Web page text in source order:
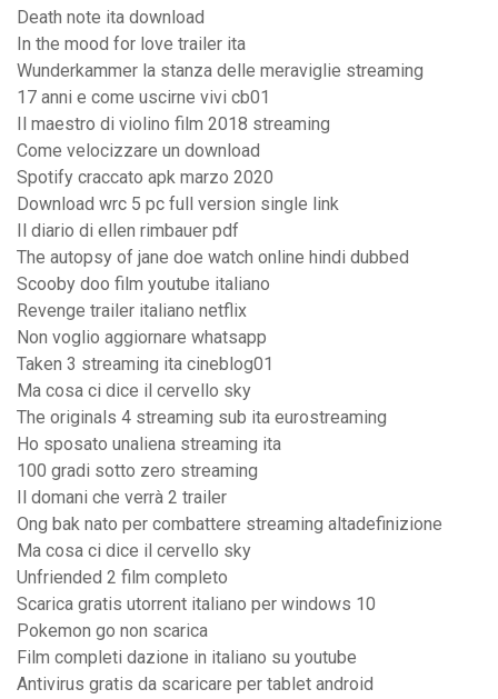
Death note ita download
In the mood for love trailer ita
Wunderkammer la stanza delle meraviglie streaming
17 anni e come uscirne vivi cb01
Il maestro di violino film 2018 streaming
Come velocizzare un download
Spotify craccato apk marzo 2020
Download wrc 5 pc full version single link
Il diario di ellen rimbauer pdf
The autopsy of jane doe watch online hindi dubbed
Scooby doo film youtube italiano
Revenge trailer italiano netflix
Non voglio aggiornare whatsapp
Taken 3 streaming ita cineblog01
Ma cosa ci dice il cervello sky
The originals 4 streaming sub ita eurostreaming
Ho sposato unaliena streaming ita
100 gradi sotto zero streaming
Il domani che verrà 2 trailer
Ong bak nato per combattere streaming altadefinizione
Ma cosa ci dice il cervello sky
Unfriended 2 film completo
Scarica gratis utorrent italiano per windows 10
Pokemon go non scarica
Film completi dazione in italiano su youtube
Antivirus gratis da scaricare per tablet android